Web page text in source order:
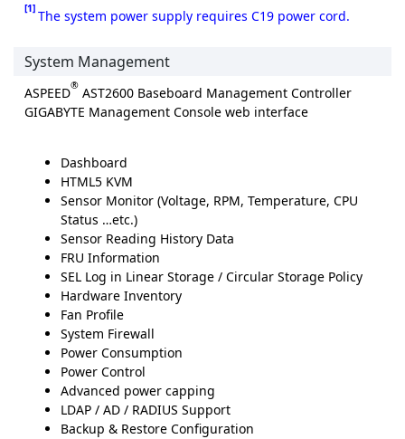
[1] The system power supply requires C19 power cord.
System Management
ASPEED® AST2600 Baseboard Management Controller
GIGABYTE Management Console web interface
Dashboard
HTML5 KVM
Sensor Monitor (Voltage, RPM, Temperature, CPU
Status …etc.)
Sensor Reading History Data
FRU Information
SEL Log in Linear Storage / Circular Storage Policy
Hardware Inventory
Fan Profile
System Firewall
Power Consumption
Power Control
Advanced power capping
LDAP / AD / RADIUS Support
Backup & Restore Configuration